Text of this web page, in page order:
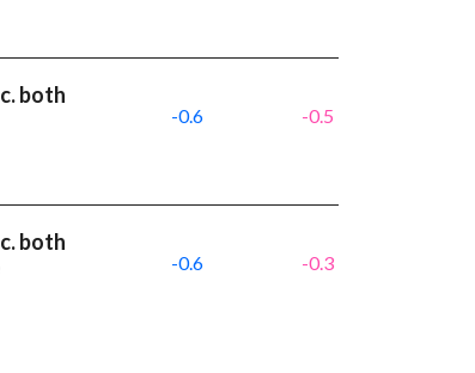
both
-0.6 -0.5
both
-0.6 -0.3